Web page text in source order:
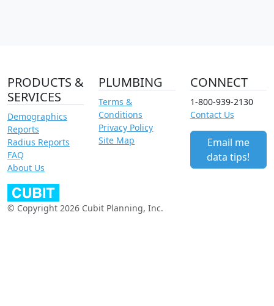
PRODUCTS &
SERVICES
Demographics
Reports
Radius Reports
FAQ
About Us
PLUMBING
Terms &
Conditions
Privacy Policy
Site Map
CONNECT
1-800-939-2130
Contact Us
Email me
data tips!
© Copyright 2026 Cubit Planning, Inc.